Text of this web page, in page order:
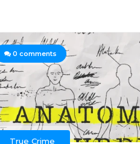
0 comments
True Crime